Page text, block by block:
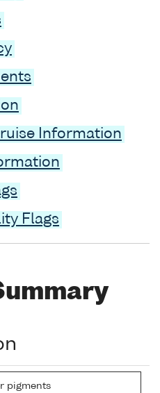
Information
Flags
pigments